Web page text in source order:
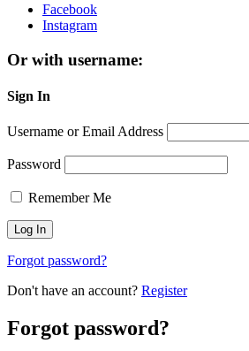
Facebook
Instagram
Or with username:
Sign In
Username or Email Address
Password
Remember Me
Forgot password?
Don't have an account? Register
Forgot password?